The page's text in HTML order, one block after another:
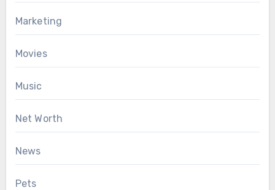
Marketing
Movies
Music
Net Worth
News
Pets